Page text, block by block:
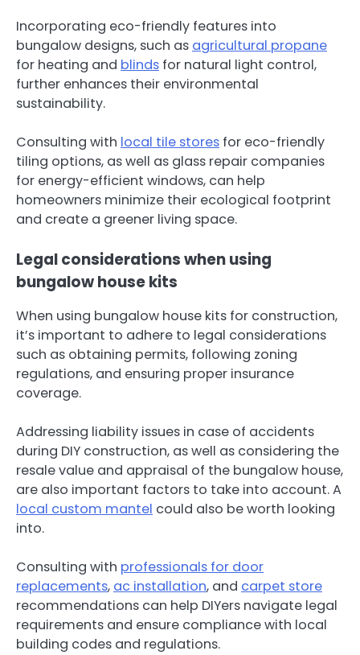
Incorporating eco-friendly features into
bungalow designs, such as agricultural propane
for heating and blinds for natural light control,
further enhances their environmental
sustainability.
Consulting with local tile stores for eco-friendly
tiling options, as well as glass repair companies
for energy-efficient windows, can help
homeowners minimize their ecological footprint
and create a greener living space.
Legal considerations when using
bungalow house kits
When using bungalow house kits for construction,
it’s important to adhere to legal considerations
such as obtaining permits, following zoning
regulations, and ensuring proper insurance
coverage.
Addressing liability issues in case of accidents
during DIY construction, as well as considering the
resale value and appraisal of the bungalow house,
are also important factors to take into account. A
local custom mantel could also be worth looking
into.
Consulting with professionals for door
replacements, ac installation, and carpet store
recommendations can help DIYers navigate legal
requirements and ensure compliance with local
building codes and regulations.